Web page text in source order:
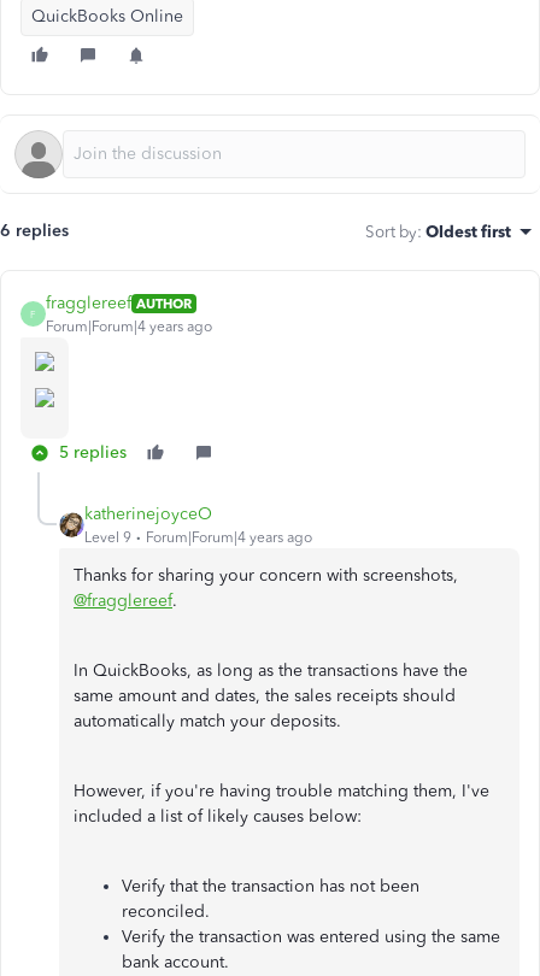
QuickBooks Online
6 replies Sort by: Oldest first
F
fragglereef AUTHOR
Forum|Forum|4 years ago
5 replies
katherinejoyceO
Level 9 Forum|Forum|4 years ago
Thanks for sharing your concern with screenshots,
@fragglereef.
In QuickBooks, as long as the transactions have the
same amount and dates, the sales receipts should
automatically match your deposits.
However, if you're having trouble matching them, I've
included a list of likely causes below:
Verify that the transaction has not been
reconciled.
Verify the transaction was entered using the same
bank account.